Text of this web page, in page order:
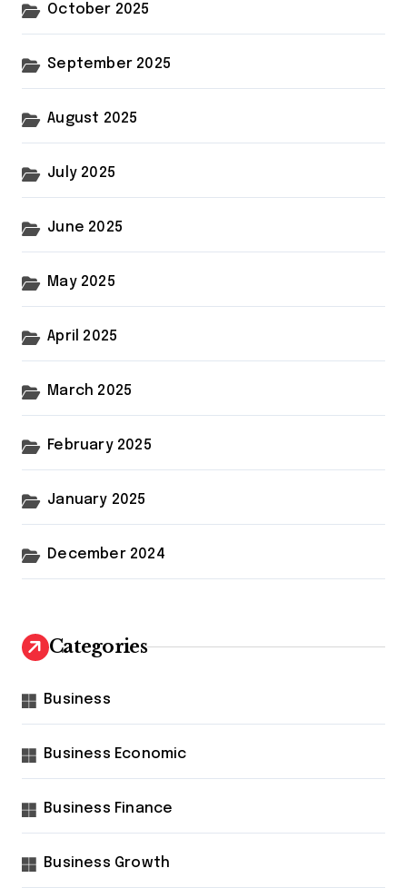
October 2025
September 2025
August 2025
July 2025
June 2025
May 2025
April 2025
March 2025
February 2025
January 2025
December 2024
Categories
Business
Business Economic
Business Finance
Business Growth